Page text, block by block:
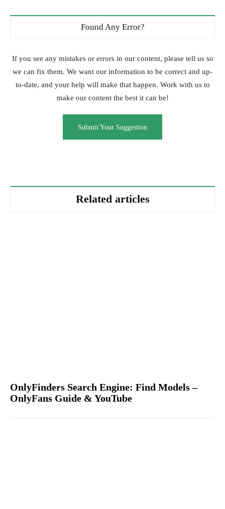
Found Any Error?
If you see any mistakes or errors in our content, please tell us so
we can fix them. We want our information to be correct and up-
to-date, and your help will make that happen. Work with us to
make our content the best it can be!
Submit Your Suggestion
Related articles
OnlyFinders Search Engine: Find Models –
OnlyFans Guide & YouTube